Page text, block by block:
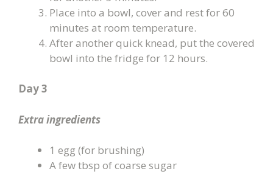
Place into a bowl, cover and rest for 60
minutes at room temperature.
After another quick knead, put the covered
bowl into the fridge for 12 hours.
Day 3
Extra ingredients
1 egg (for brushing)
A few tbsp of coarse sugar